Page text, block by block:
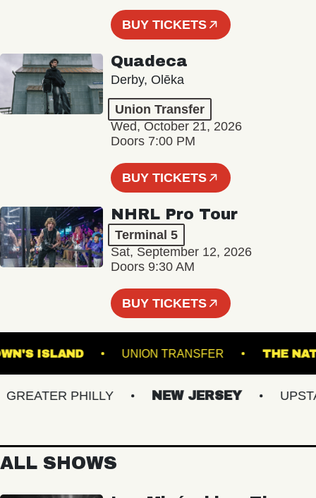
BUY TICKETS
Quadeca
Derby, Olēka
Union Transfer
Wed, October 21, 2026
Doors 7:00 PM
BUY TICKETS
NHRL Pro Tour
Terminal 5
Sat, September 12, 2026
Doors 9:30 AM
BUY TICKETS
BROWN'S ISLAND UNION TRANSFER
PHILLY NEW JERSEY
ALL SHOWS